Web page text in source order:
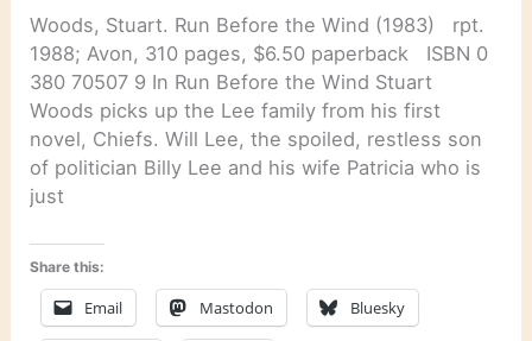
Woods, Stuart. Run Before the Wind (1983) rpt.
1988; Avon, 310 pages, $6.50 paperback ISBN 0
380 70507 9 In Run Before the Wind Stuart
Woods picks up the Lee family from his first
novel, Chiefs. Will Lee, the spoiled, restless son
of politician Billy Lee and his wife Patricia who is
just
Share this:
Email Mastodon Bluesky